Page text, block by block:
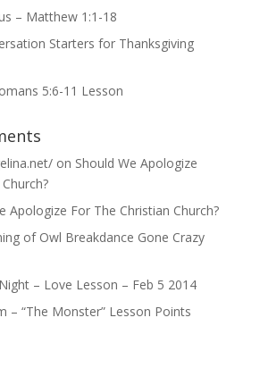
– Matthew 1:1-18
Starters for Thanksgiving
5:6-11 Lesson
on Should We Apologize
Apologize For The Christian Church?
of Owl Breakdance Gone Crazy
– Love Lesson – Feb 5 2014
– “The Monster” Lesson Points